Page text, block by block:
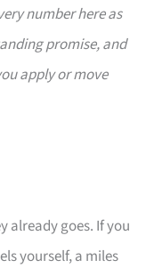
number here as
promise, and
apply or move
already goes. If you
yourself, a miles